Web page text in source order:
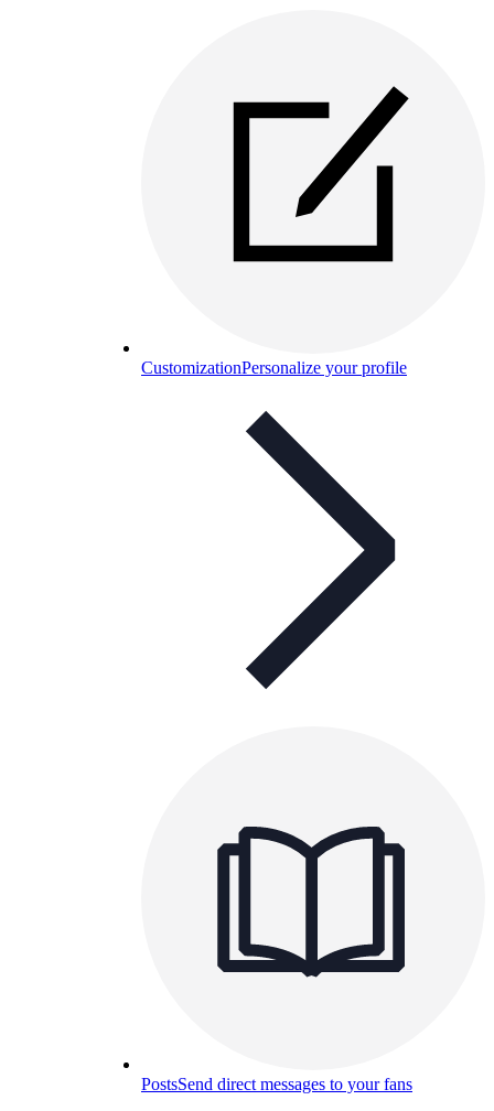
CustomizationPersonalize your profile
PostsSend direct messages to your fans